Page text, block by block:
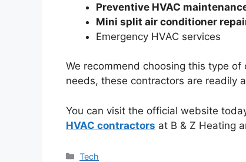
Preventive HVAC
Mini split air conditioner
Emergency HVAC services
We recommend choosing this type
needs, these contractors are readily
You can visit the official website
HVAC contractors at B & Z Heating
Categories
Tech